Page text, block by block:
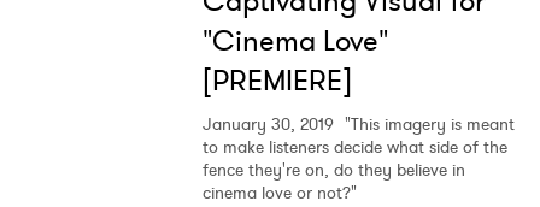
"Cinema Love"
[PREMIERE]
January 30, 2019 "This imagery is meant
to make listeners decide what side of the
fence they're on, do they believe in
cinema love or not?"